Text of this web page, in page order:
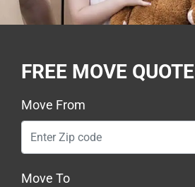
FREE MOVE QUOTE
Move From
Move To